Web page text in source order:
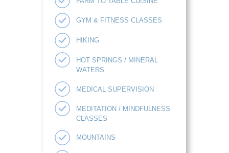
GYM & FITNESS CLASSES
HIKING
HOT SPRINGS / MINERAL
WATERS
MEDICAL SUPERVISION
MEDITATION / MINDFULNESS
CLASSES
MOUNTAINS